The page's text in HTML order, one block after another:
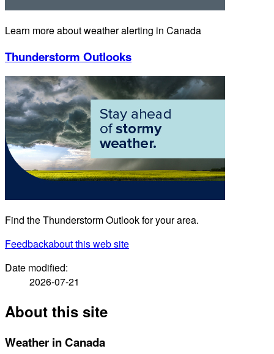
Learn more about weather alerting in Canada
Thunderstorm Outlooks
Find the Thunderstorm Outlook for your area.
Feedbackabout this web site
Date modified:
2026-07-21
About this site
Weather in Canada